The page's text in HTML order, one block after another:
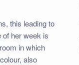
this leading to
of her week is
in which
also